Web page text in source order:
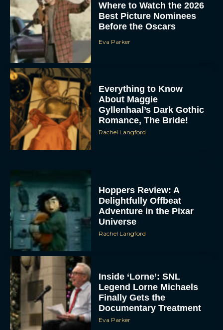
Where to Watch the 2026
Best Picture Nominees
Before the Oscars
Eva Parker
Everything to Know
About Maggie
Gyllenhaal’s Dark Gothic
Romance, The Bride!
Rachel Langford
Hoppers Review: A
Delightfully Offbeat
Adventure in the Pixar
Universe
Rachel Langford
Inside ‘Lorne’: SNL
Legend Lorne Michaels
Finally Gets the
Documentary Treatment
Eva Parker